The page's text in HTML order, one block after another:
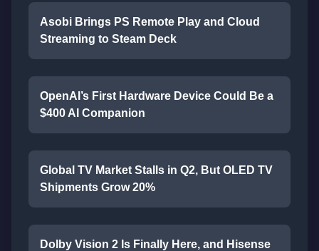
Asobi Brings PS Remote Play and Cloud
Streaming to Steam Deck
OpenAI’s First Hardware Device Could Be a
$400 AI Companion
Global TV Market Stalls in Q2, But OLED TV
Shipments Grow 20%
Dolby Vision 2 Is Finally Here, and Hisense